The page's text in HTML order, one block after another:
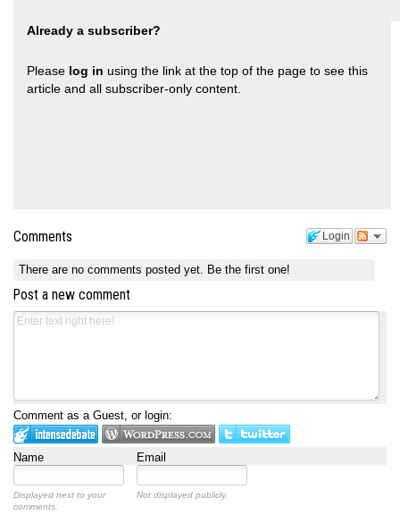
Already a subscriber?
Please log in using the link at the top of the page to see this
article and all subscriber-only content.
Login
Comments
There are no comments posted yet. Be the first one!
Post a new comment
Comment as a Guest, or login:
Name Email
Displayed next to your
comments.
Not displayed publicly.